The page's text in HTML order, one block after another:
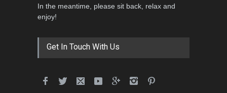
In the meantime, please sit back, relax and
enjoy!
Get In Touch With Us